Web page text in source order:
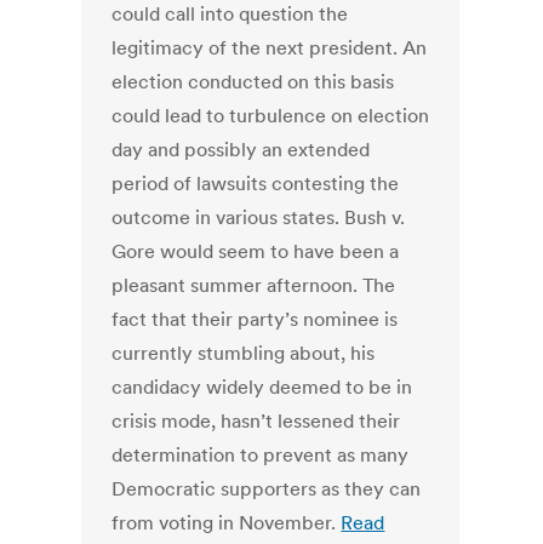
could call into question the
legitimacy of the next president. An
election conducted on this basis
could lead to turbulence on election
day and possibly an extended
period of lawsuits contesting the
outcome in various states. Bush v.
Gore would seem to have been a
pleasant summer afternoon. The
fact that their party’s nominee is
currently stumbling about, his
candidacy widely deemed to be in
crisis mode, hasn’t lessened their
determination to prevent as many
Democratic supporters as they can
from voting in November. Read